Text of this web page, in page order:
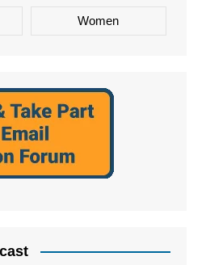
Women